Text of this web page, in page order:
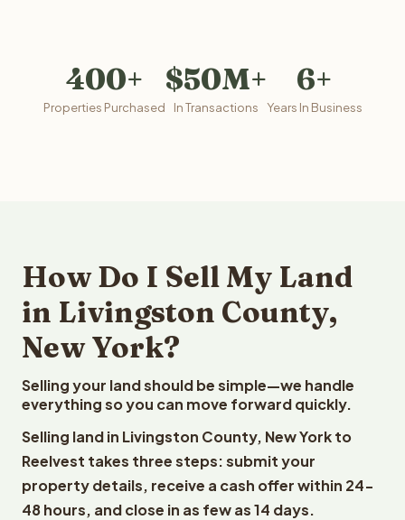
400+
Properties Purchased
$50M+
In Transactions
6+
Years In Business
How Do I Sell My Land
in Livingston County,
New York?
Selling your land should be simple—we handle
everything so you can move forward quickly.
Selling land in Livingston County, New York to
Reelvest takes three steps: submit your
property details, receive a cash offer within 24-
48 hours, and close in as few as 14 days.